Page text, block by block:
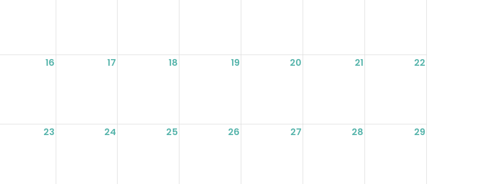
16 17 18 19 20 21 22
23 24 25 26 27 28 29